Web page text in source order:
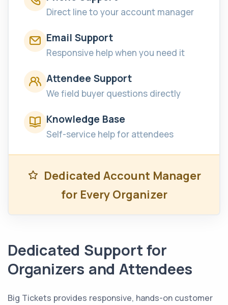
Direct line to your account manager
Email Support
Responsive help when you need it
Attendee Support
We field buyer questions directly
Knowledge Base
Self-service help for attendees
Dedicated Account Manager
for Every Organizer
Dedicated Support for
Organizers and Attendees
Big Tickets provides responsive, hands-on customer